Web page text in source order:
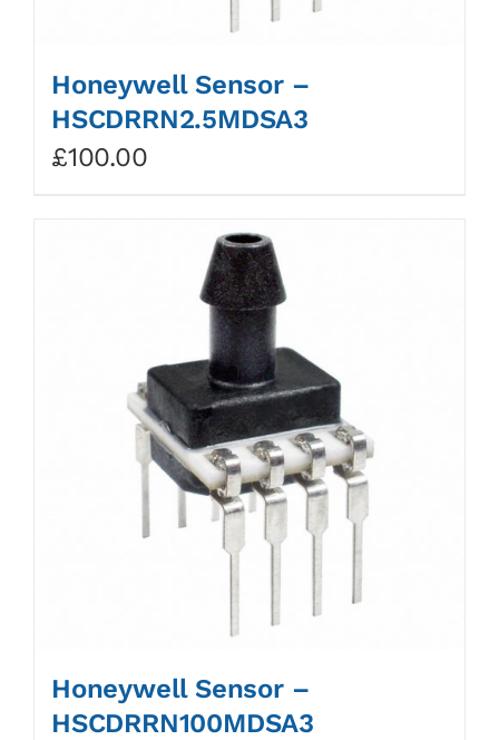
Honeywell Sensor –
HSCDRRN2.5MDSA3
£100.00
Honeywell Sensor –
HSCDRRN100MDSA3